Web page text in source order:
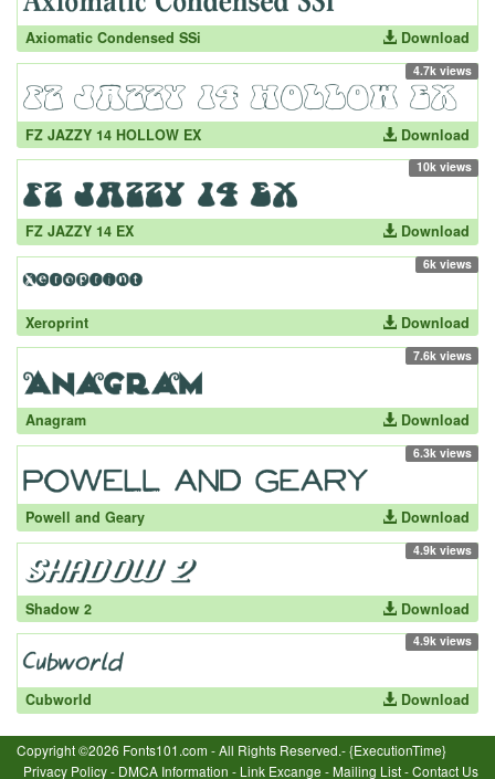
Axiomatic Condensed SSi Download
4.7k views
FZ JAZZY 14 HOLLOW EX Download
10k views
FZ JAZZY 14 EX Download
6k views
Xeroprint Download
7.6k views
Anagram Download
6.3k views
Powell and Geary Download
4.9k views
Shadow 2 Download
4.9k views
Cubworld Download
Copyright ©2026 Fonts101.com - All Rights Reserved.- {ExecutionTime}
Privacy Policy- DMCA Information - Link Excange -Mailing List-Contact Us